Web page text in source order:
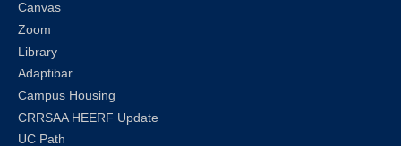
Canvas
Zoom
Library
Adaptibar
Campus Housing
CRRSAA HEERF Update
UC Path